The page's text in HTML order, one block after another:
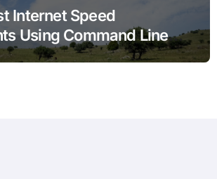
Internet Speed
Using Command Line